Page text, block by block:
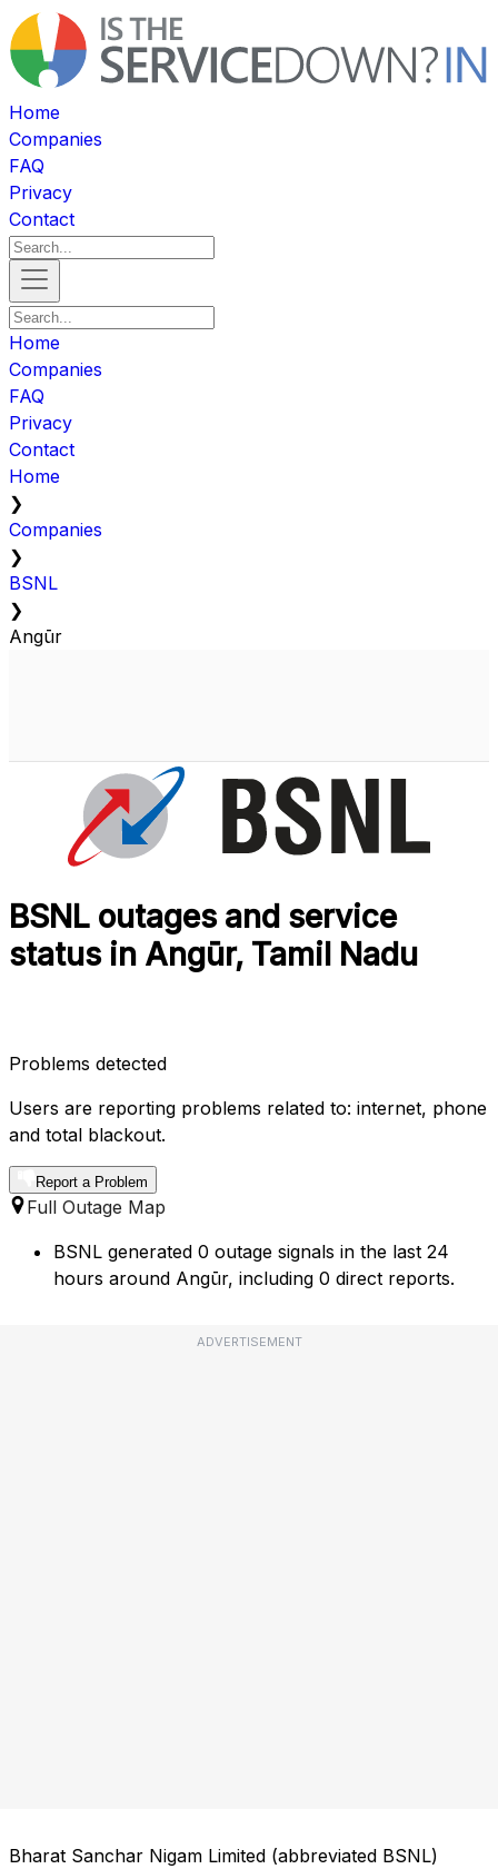
Home
Companies
FAQ
Privacy
Contact
Home
Companies
FAQ
Privacy
Contact
Home
❯
Companies
❯
BSNL
❯
Angūr
BSNL outages and service
status in Angūr, Tamil Nadu
Problems detected
Users are reporting problems related to: internet, phone
and total blackout.
Report a Problem
Full Outage Map
BSNL generated 0 outage signals in the last 24
hours around Angūr, including 0 direct reports.
ADVERTISEMENT
Bharat Sanchar Nigam Limited (abbreviated BSNL)